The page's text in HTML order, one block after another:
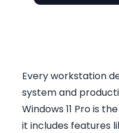
Every workstation
system and
Windows 11 Pro is
it includes features